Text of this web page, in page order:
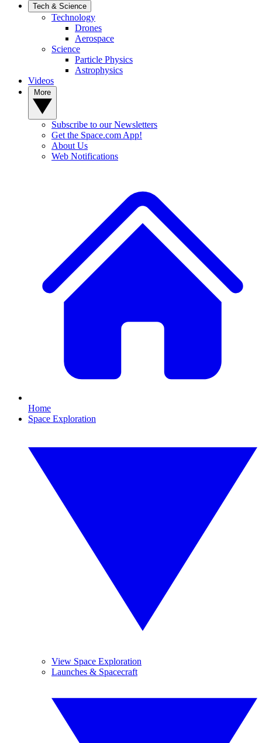
Tech & Science
Technology
Drones
Aerospace
Science
Particle Physics
Astrophysics
Videos
Subscribe to our Newsletters
Get the Space.com App!
About Us
Web Notifications
Home
Space Exploration
View Space Exploration
Launches & Spacecraft